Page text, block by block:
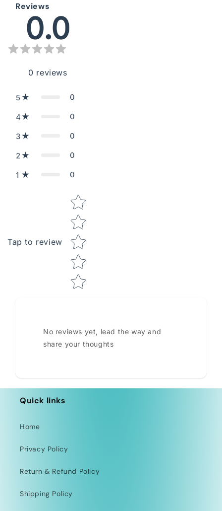
Reviews
0.0
0 reviews
5 0
4 0
3 0
2 0
1 0
Tap to review
Star rating
No reviews yet, lead the way and
share your thoughts
Quick links
Home
Privacy Policy
Return & Refund Policy
Shipping Policy